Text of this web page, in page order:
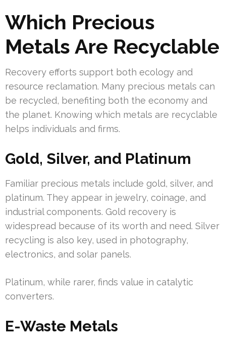
Which Precious
Metals Are Recyclable
Recovery efforts support both ecology and
resource reclamation. Many precious metals can
be recycled, benefiting both the economy and
the planet. Knowing which metals are recyclable
helps individuals and firms.
Gold, Silver, and Platinum
Familiar precious metals include gold, silver, and
platinum. They appear in jewelry, coinage, and
industrial components. Gold recovery is
widespread because of its worth and need. Silver
recycling is also key, used in photography,
electronics, and solar panels.
Platinum, while rarer, finds value in catalytic
converters.
E-Waste Metals